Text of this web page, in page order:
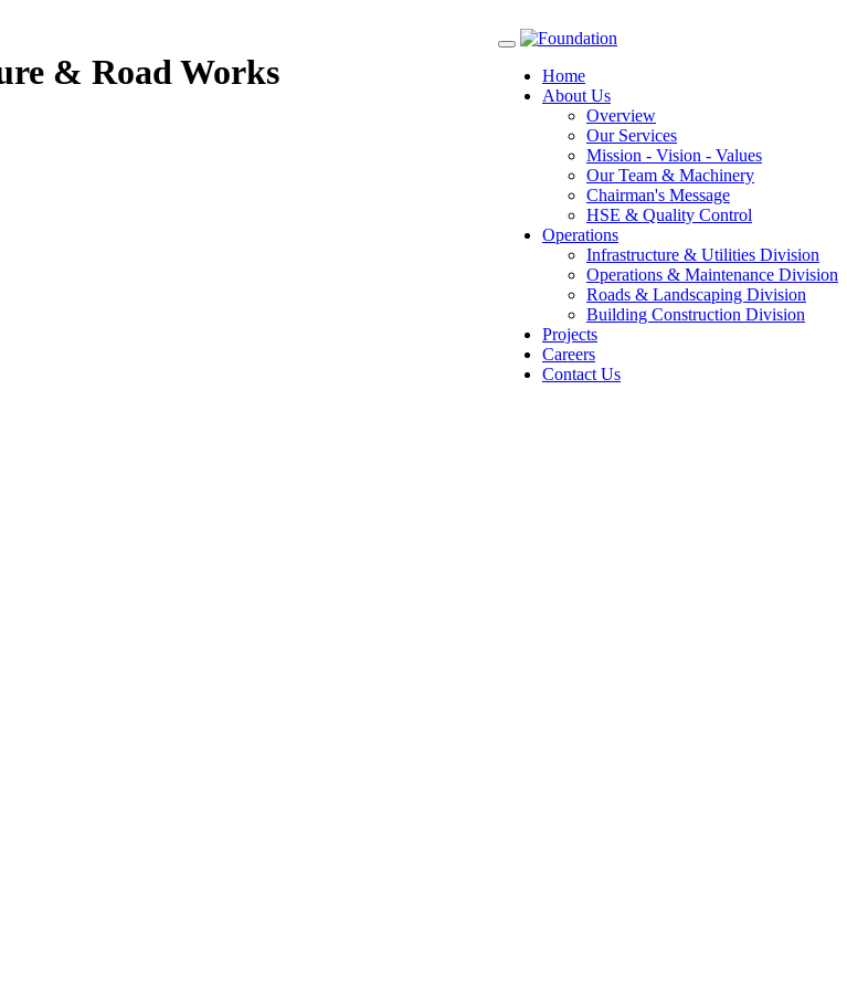
Toggle
navigationHome
About Us
Overview
Our Services
Mission - Vision - Values
Our Team & Machinery
Chairman's Message
HSE & Quality Control
Operations
Infrastructure & Utilities Division
Operations & Maintenance Division
Roads & Landscaping Division
Building Construction Division
Projects
Careers
Contact Us
& Road Works